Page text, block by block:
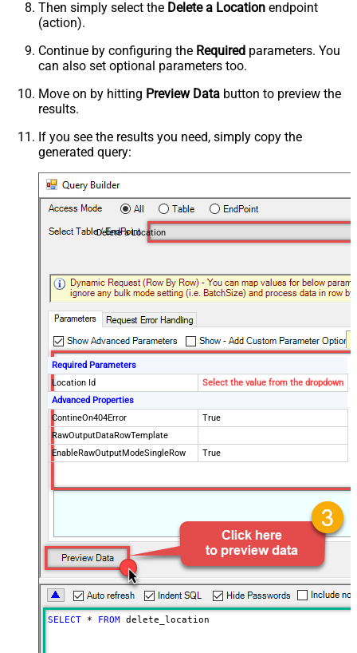
Then simply select the Delete a Location endpoint
(action).
Continue by configuring the Required parameters. You
can also set optional parameters too.
Move on by hitting Preview Data button to preview the
results.
If you see the results you need, simply copy the
generated query:
Delete a Location
Required Parameters
Location Id
Select the value from the dropdown
Advanced Properties
ContineOn404Error
True
RawOutputDataRowTemplate
EnableRawOutputModeSingleRow
True
SELECT * FROM delete_location